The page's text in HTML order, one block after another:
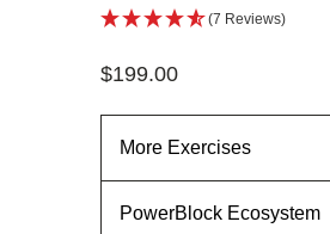
(7 Reviews)
Regular
$199.00
More Exercises
PowerBlock Ecosystem